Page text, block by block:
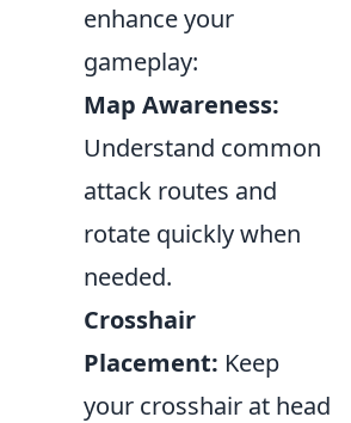
enhance your
gameplay:
Map Awareness:
Understand common
attack routes and
rotate quickly when
needed.
Crosshair
Placement: Keep
your crosshair at head